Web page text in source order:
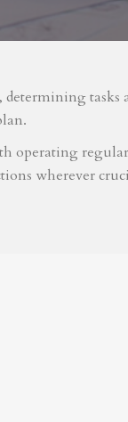
tasks
operating
wherever